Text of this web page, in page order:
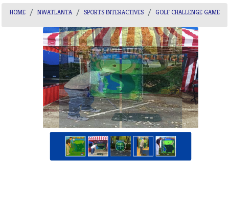
HOME NWATLANTA SPORTS INTERACTIVES GOLF CHALLENGE GAME